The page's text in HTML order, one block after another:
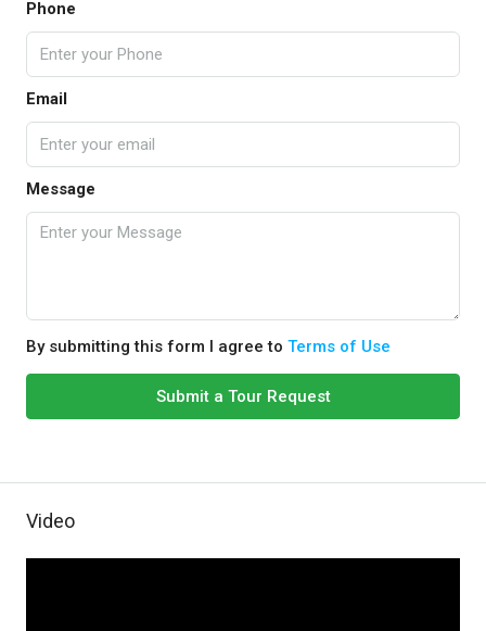
Phone
Email
Message
By submitting this form I agree to Terms of Use
Submit a Tour Request
Video